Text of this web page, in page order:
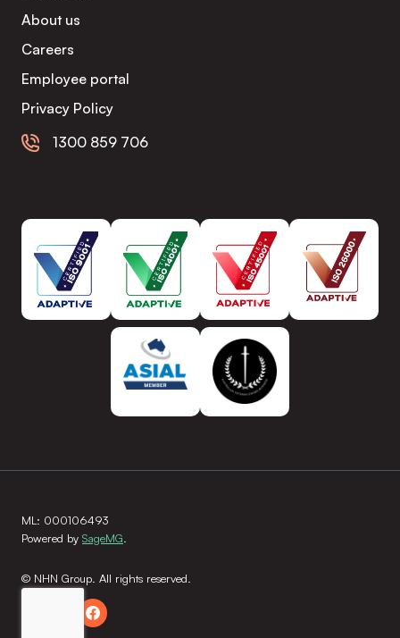
About us
Careers
Employee portal
Privacy Policy
1300 859 706
ML: 000106493
Powered by SageMG
© NHN Group. All rights reserved.